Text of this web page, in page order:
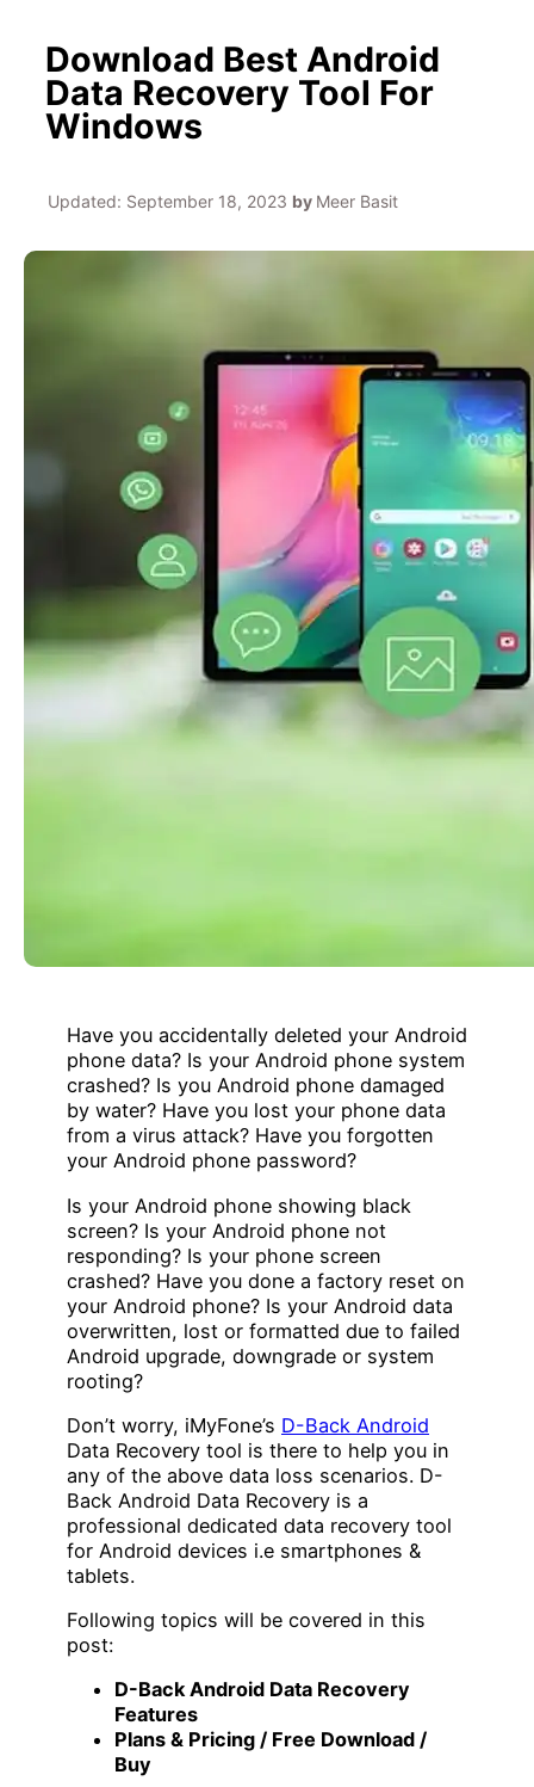
Download Best Android
Data Recovery Tool For
Windows
Updated: September 18, 2023 by Meer Basit
Have you accidentally deleted your Android
phone data? Is your Android phone system
crashed? Is you Android phone damaged
by water? Have you lost your phone data
from a virus attack? Have you forgotten
your Android phone password?
Is your Android phone showing black
screen? Is your Android phone not
responding? Is your phone screen
crashed? Have you done a factory reset on
your Android phone? Is your Android data
overwritten, lost or formatted due to failed
Android upgrade, downgrade or system
rooting?
Don’t worry, iMyFone’s D-Back Android
Data Recovery tool is there to help you in
any of the above data loss scenarios. D-
Back Android Data Recovery is a
professional dedicated data recovery tool
for Android devices i.e smartphones &
tablets.
Following topics will be covered in this
post:
D-Back Android Data Recovery
Features
Plans & Pricing / Free Download /
Buy